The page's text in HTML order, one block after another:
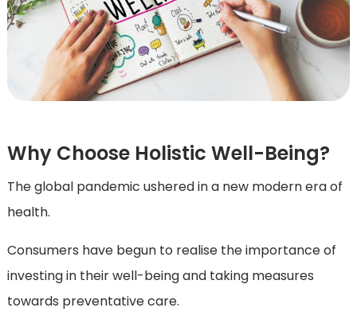
Why Choose Holistic Well-Being?
The global pandemic ushered in a new modern era of
health.
Consumers have begun to realise the importance of
investing in their well-being and taking measures
towards preventative care.